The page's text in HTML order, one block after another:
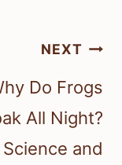
NEXT
Do Frogs
All Night?
and